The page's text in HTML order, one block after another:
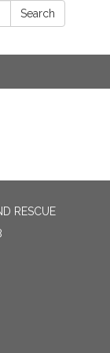
Search
RESCUE